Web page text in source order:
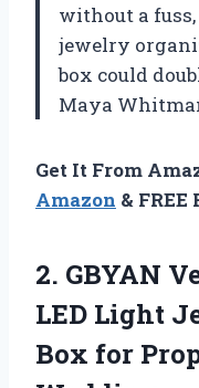
without a
jewelry
box could
Maya
Get It From
Amazon &
2. GBYAN
LED Light
Box for